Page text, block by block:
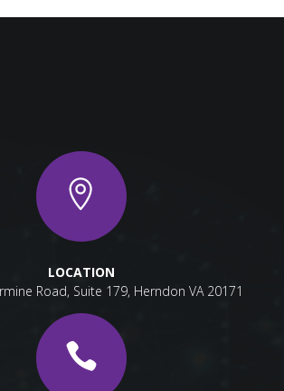
LOCATION
Road, Suite 179, Herndon VA 20171